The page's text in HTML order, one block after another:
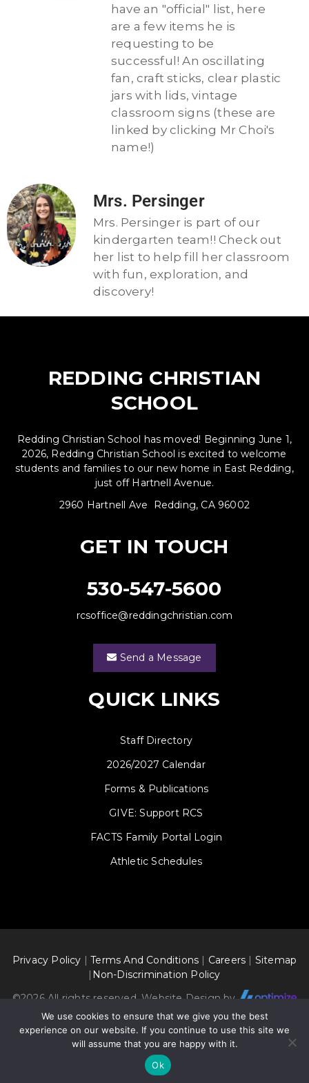
have an "official" list, here
are a few items he is
requesting to be
successful! An oscillating
fan, craft sticks, clear plastic
jars with lids, vintage
classroom signs (these are
linked by clicking Mr Choi's
name!)
Mrs. Persinger
Mrs. Persinger is part of our
kindergarten team!! Check out
her list to help fill her classroom
with fun, exploration, and
discovery!
REDDING CHRISTIAN
SCHOOL
Redding Christian School has moved! Beginning June 1,
2026, Redding Christian School is excited to welcome
students and families to our new home in East Redding,
just off Hartnell Avenue.
2960 Hartnell Ave Redding, CA 96002
GET IN TOUCH
530-547-5600
rcsoffice@reddingchristian.com
Send a Message
QUICK LINKS
Staff Directory
2026/2027 Calendar
Forms & Publications
GIVE: Support RCS
FACTS Family Portal Login
Athletic Schedules
Privacy Policy |Terms And Conditions | Careers | Sitemap
| Non-Discrimination Policy
©2026 All rights reserved. Website Design by
We use cookies to ensure that we give you the best
experience on our website. If you continue to use this site we
will assume that you are happy with it.
Ok